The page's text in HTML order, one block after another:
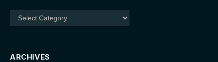
Categories
ARCHIVES